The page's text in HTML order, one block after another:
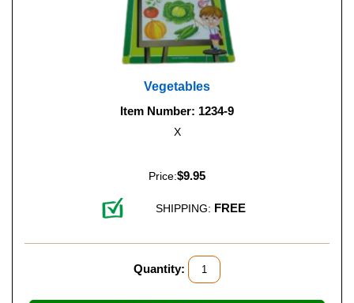
Vegetables
Item Number: 1234-9
X
Price:$9.95
SHIPPING: FREE
Quantity: